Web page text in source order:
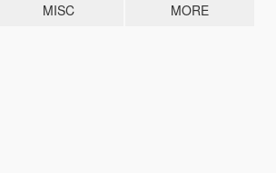
MISC MORE